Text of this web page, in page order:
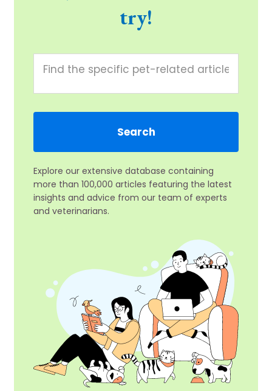
try!
Explore our extensive database containing
more than 100,000 articles featuring the latest
insights and advice from our team of experts
and veterinarians.